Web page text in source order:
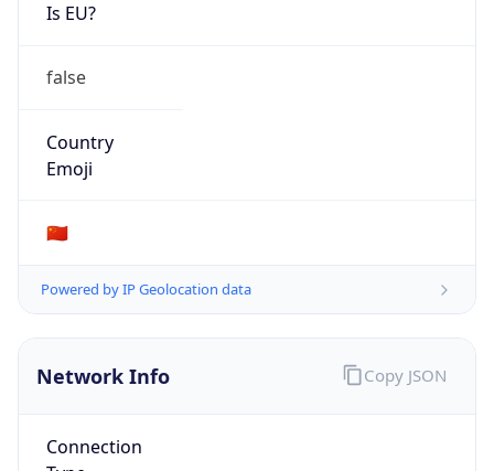
Is EU?
false
Country
Emoji
🇨🇳
Powered by IP Geolocation data
Network Info
Connection
Copy JSON